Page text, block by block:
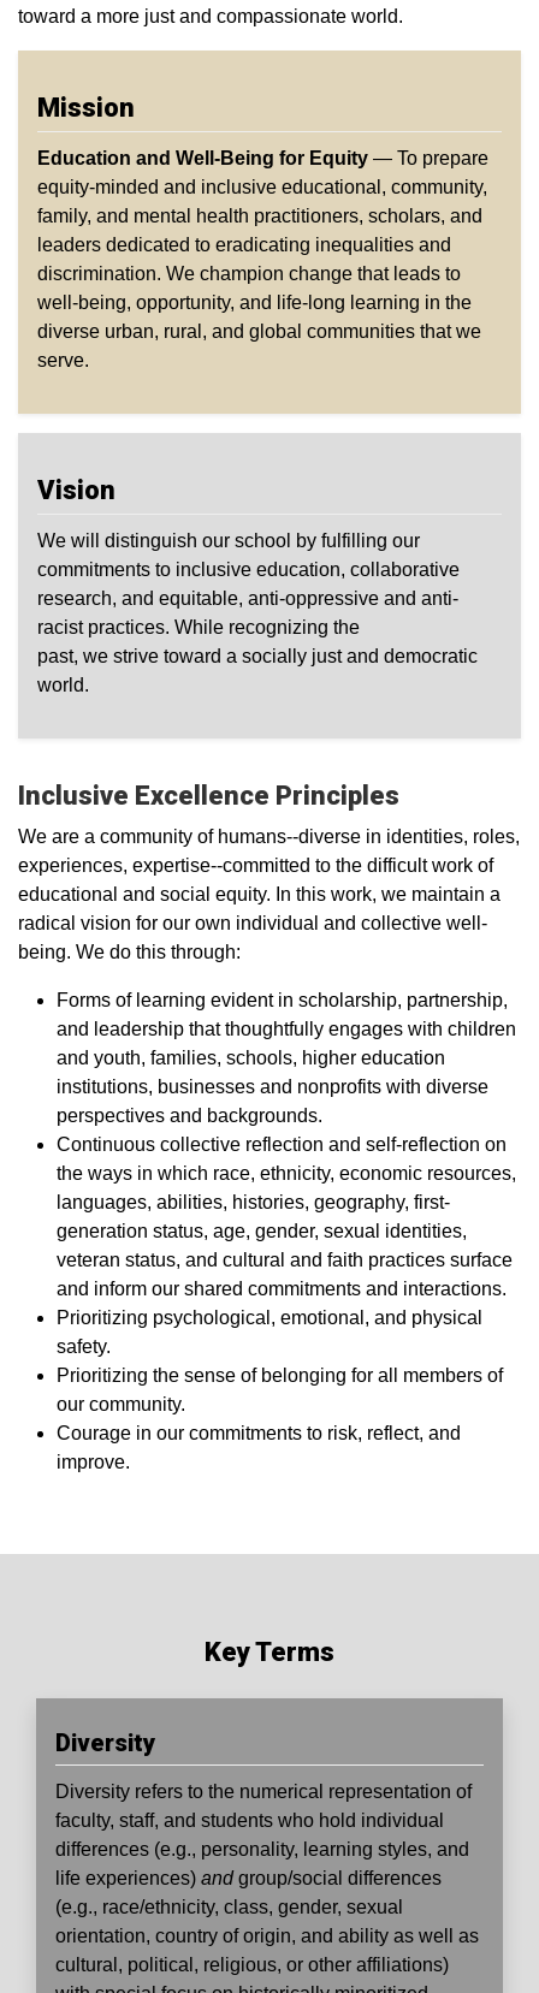
toward a more just and compassionate world.
Mission
Education and Well-Being for Equity — To prepare
equity-minded and inclusive educational, community,
family, and mental health practitioners, scholars, and
leaders dedicated to eradicating inequalities and
discrimination. We champion change that leads to
well-being, opportunity, and life-long learning in the
diverse urban, rural, and global communities that we
serve.
Vision
We will distinguish our school by fulfilling our
commitments to inclusive education, collaborative
research, and equitable, anti-oppressive and anti-
racist practices. While recognizing the
past, we strive toward a socially just and democratic
world.
Inclusive Excellence Principles
We are a community of humans--diverse in identities, roles,
experiences, expertise--committed to the difficult work of
educational and social equity. In this work, we maintain a
radical vision for our own individual and collective well-
being. We do this through:
Forms of learning evident in scholarship, partnership,
and leadership that thoughtfully engages with children
and youth, families, schools, higher education
institutions, businesses and nonprofits with diverse
perspectives and backgrounds.
Continuous collective reflection and self-reflection on
the ways in which race, ethnicity, economic resources,
languages, abilities, histories, geography, first-
generation status, age, gender, sexual identities,
veteran status, and cultural and faith practices surface
and inform our shared commitments and interactions.
Prioritizing psychological, emotional, and physical
safety.
Prioritizing the sense of belonging for all members of
our community.
Courage in our commitments to risk, reflect, and
improve.
Key Terms
Diversity
Diversity refers to the numerical representation of
faculty, staff, and students who hold individual
differences (e.g., personality, learning styles, and
life experiences) andgroup/social differences
(e.g., race/ethnicity, class, gender, sexual
orientation, country of origin, and ability as well as
cultural, political, religious, or other affiliations)